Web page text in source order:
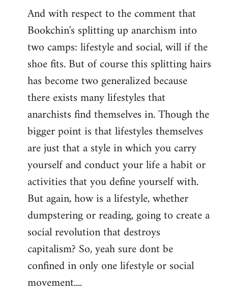
And with respect to the comment that
Bookchin's splitting up anarchism into
two camps: lifestyle and social, will if the
shoe fits. But of course this splitting hairs
has become two generalized because
there exists many lifestyles that
anarchists find themselves in. Though the
bigger point is that lifestyles themselves
are just that a style in which you carry
yourself and conduct your life a habit or
activities that you define yourself with.
But again, how is a lifestyle, whether
dumpstering or reading, going to create a
social revolution that destroys
capitalism? So, yeah sure dont be
confined in only one lifestyle or social
movement....